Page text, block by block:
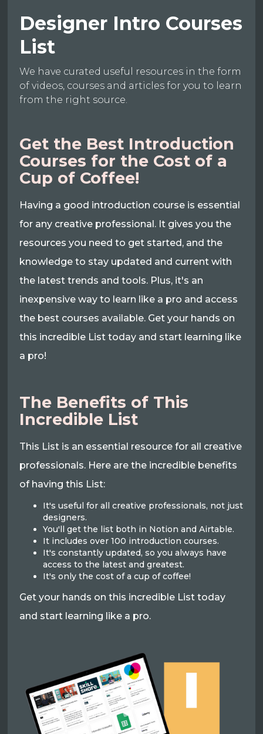
Designer Intro Courses
List
We have curated useful resources in the form
of videos, courses and articles for you to learn
from the right source.
Get the Best Introduction
Courses for the Cost of a
Cup of Coffee!
Having a good introduction course is essential
for any creative professional. It gives you the
resources you need to get started, and the
knowledge to stay updated and current with
the latest trends and tools. Plus, it's an
inexpensive way to learn like a pro and access
the best courses available. Get your hands on
this incredible List today and start learning like
a pro!
The Benefits of This
Incredible List
This List is an essential resource for all creative
professionals. Here are the incredible benefits
of having this List:
It's useful for all creative professionals, not just
designers.
You'll get the list both in Notion and Airtable.
It includes over 100 introduction courses.
It's constantly updated, so you always have
access to the latest and greatest.
It's only the cost of a cup of coffee!
Get your hands on this incredible List today
and start learning like a pro.